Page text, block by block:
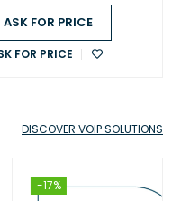
ASK FOR PRICE
FOR PRICE
DISCOVER VOIP SOLUTIONS